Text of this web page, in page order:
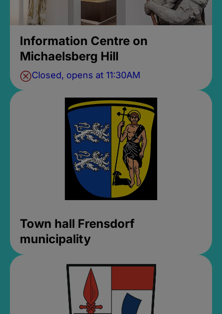
Information Centre on
Michaelsberg Hill
Closed, opens at 11:30AM
Town hall Frensdorf
municipality